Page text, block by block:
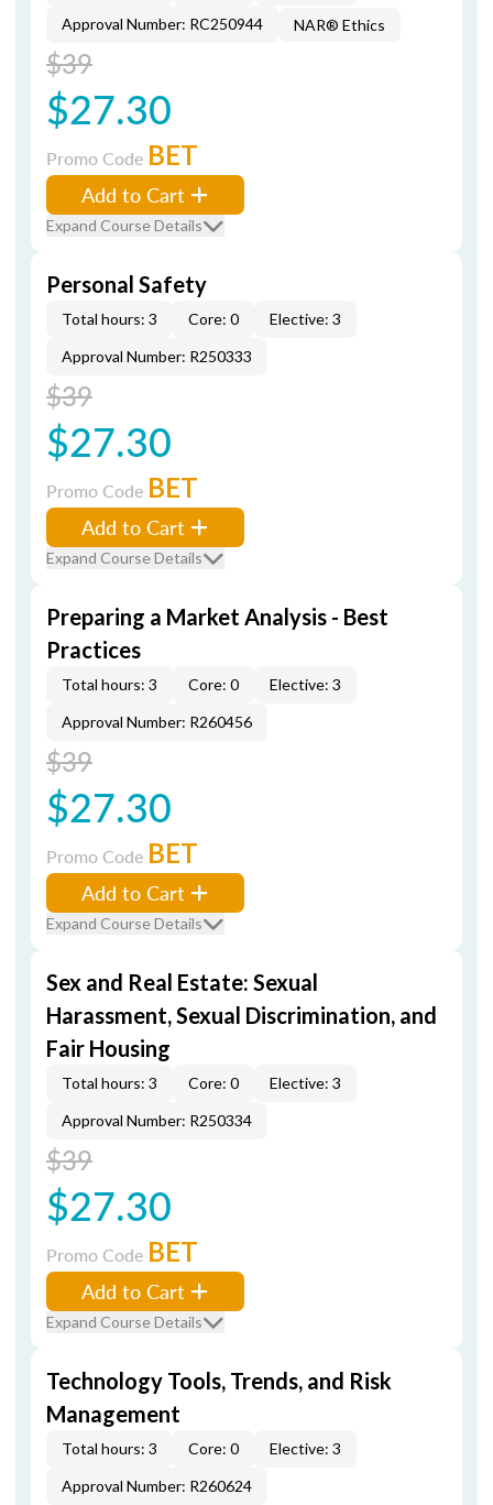
Approval Number: RC250944 NAR® Ethics
$39
$27.30
Promo Code BET
Add to Cart
Expand Course Details
Personal Safety
Total hours: 3 Core: 0
Elective: 3
Approval Number: R250333
$39
$27.30
Promo Code BET
Add to Cart
Expand Course Details
Preparing a Market Analysis - Best
Practices
Total hours: 3 Core: 0
Elective: 3
Approval Number: R260456
$39
$27.30
Promo Code BET
Add to Cart
Expand Course Details
Sex and Real Estate: Sexual
Harassment, Sexual Discrimination, and
Fair Housing
Total hours: 3 Core: 0
Elective: 3
Approval Number: R250334
$39
$27.30
Promo Code BET
Add to Cart
Expand Course Details
Technology Tools, Trends, and Risk
Management
Total hours: 3 Core: 0
Elective: 3
Approval Number: R260624